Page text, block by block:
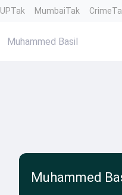
UPTak MumbaiTak
Muhammed Basil
Muhammed